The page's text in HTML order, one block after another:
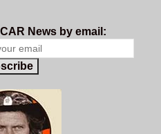
News by email: